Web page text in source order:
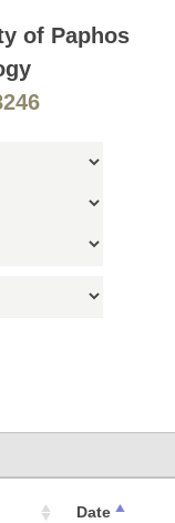
of Paphos
Date